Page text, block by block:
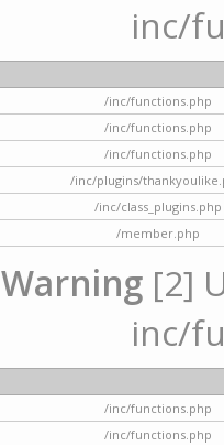
inc/
/inc/functions.php
/inc/functions.php
/inc/functions.php
/inc/plugins/
/inc/class_plugins.php
/member.php
Warning [2]
inc/
/inc/functions.php
/inc/functions.php